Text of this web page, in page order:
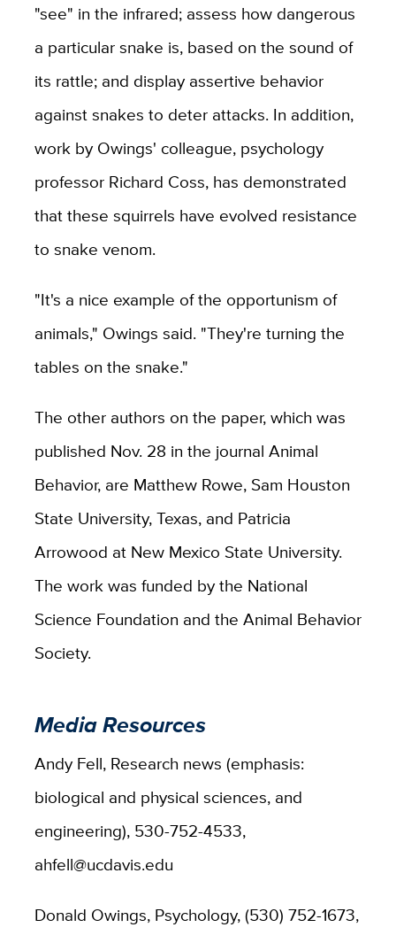
"see" in the infrared; assess how dangerous
a particular snake is, based on the sound of
its rattle; and display assertive behavior
against snakes to deter attacks. In addition,
work by Owings' colleague, psychology
professor Richard Coss, has demonstrated
that these squirrels have evolved resistance
to snake venom.
"It's a nice example of the opportunism of
animals," Owings said. "They're turning the
tables on the snake."
The other authors on the paper, which was
published Nov. 28 in the journal Animal
Behavior, are Matthew Rowe, Sam Houston
State University, Texas, and Patricia
Arrowood at New Mexico State University.
The work was funded by the National
Science Foundation and the Animal Behavior
Society.
Media Resources
Andy Fell, Research news (emphasis:
biological and physical sciences, and
engineering), 530-752-4533,
ahfell@ucdavis.edu
Donald Owings, Psychology, (530) 752-1673,